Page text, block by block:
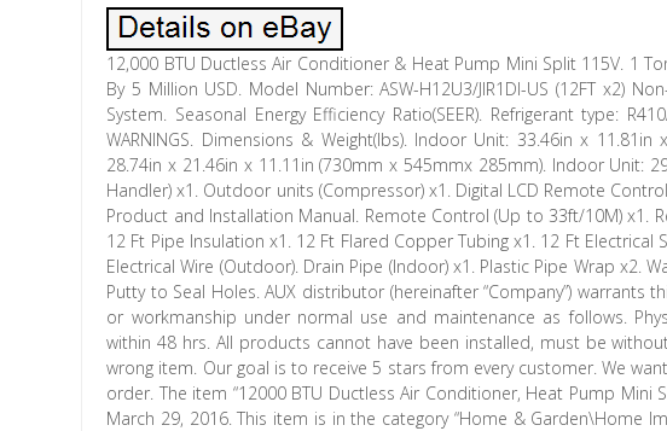
12,000 BTU Ductless Air Conditioner & Heat Pump Mini Split 115V. 1
By 5 Million USD. Model Number: ASW-H12U3/JIR1DI-US (12FT x2)
System. Seasonal Energy Efficiency Ratio(SEER). Refrigerant type:
WARNINGS. Dimensions & Weight(lbs). Indoor Unit: 33.46in x
28.74in x 21.46in x 11.11in (730mm x 545mmx 285mm). Indoor Unit:
Handler) x1. Outdoor units (Compressor) x1. Digital LCD Remote
Product and Installation Manual. Remote Control (Up to 33ft/10M) x1.
12 Ft Pipe Insulation x1. 12 Ft Flared Copper Tubing x1. 12 Ft
Electrical Wire (Outdoor). Drain Pipe (Indoor) x1. Plastic Pipe Wrap x2.
Putty to Seal Holes. AUX distributor (hereinafter “Company”)
or workmanship under normal use and maintenance as follows.
within 48 hrs. All products cannot have been installed, must be
wrong item. Our goal is to receive 5 stars from every customer. We
order. The item “12000 BTU Ductless Air Conditioner, Heat Pump Mini
March 29, 2016. This item is in the category “Home & Garden\Home